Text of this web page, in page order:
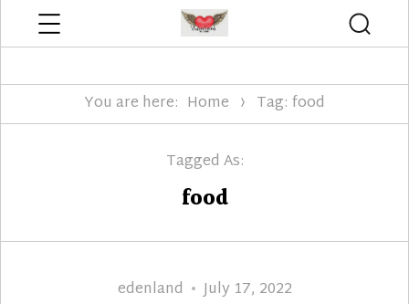
You are here: Home Tag: food
Tagged As:
food
Author
edenland
Posted
July 17, 2022